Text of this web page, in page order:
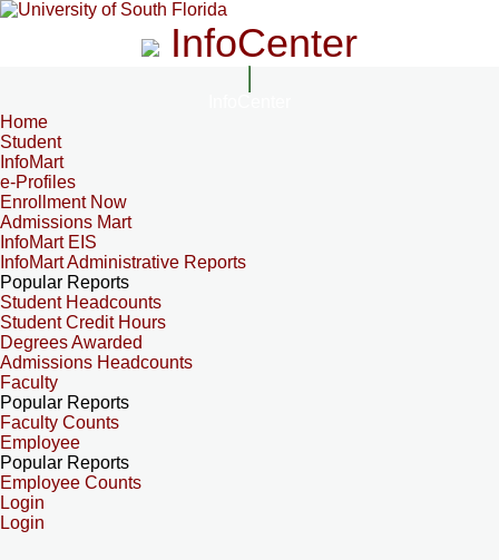
InfoCenter
Home
Student
InfoMart
e-Profiles
Enrollment Now
Admissions Mart
InfoMart EIS
InfoMart Administrative Reports
Popular Reports
Student Headcounts
Student Credit Hours
Degrees Awarded
Admissions Headcounts
Faculty
Popular Reports
Faculty Counts
Employee
Popular Reports
Employee Counts
Login
Login